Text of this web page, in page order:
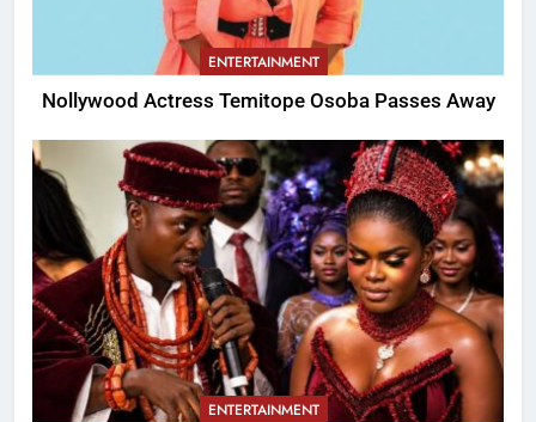
ENTERTAINMENT
Nollywood Actress Temitope Osoba Passes Away
ENTERTAINMENT